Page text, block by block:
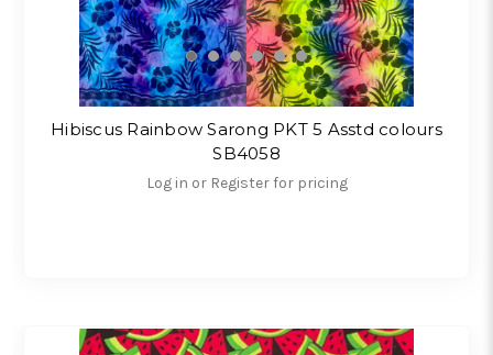
Hibiscus Rainbow Sarong PKT 5 Asstd colours
SB4058
Log in or Register for pricing